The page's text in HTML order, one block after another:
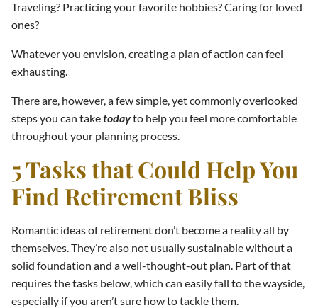
Traveling? Practicing your favorite hobbies? Caring for loved
ones?
Whatever you envision, creating a plan of action can feel
exhausting.
There are, however, a few simple, yet commonly overlooked
steps you can taketodayto help you feel more comfortable
throughout your planning process.
5 Tasks that Could Help You
Find Retirement Bliss
Romantic ideas of retirement don’t become a reality all by
themselves. They’re also not usually sustainable without a
solid foundation and a well-thought-out plan. Part of that
requires the tasks below, which can easily fall to the wayside,
especially if you aren’t sure how to tackle them.